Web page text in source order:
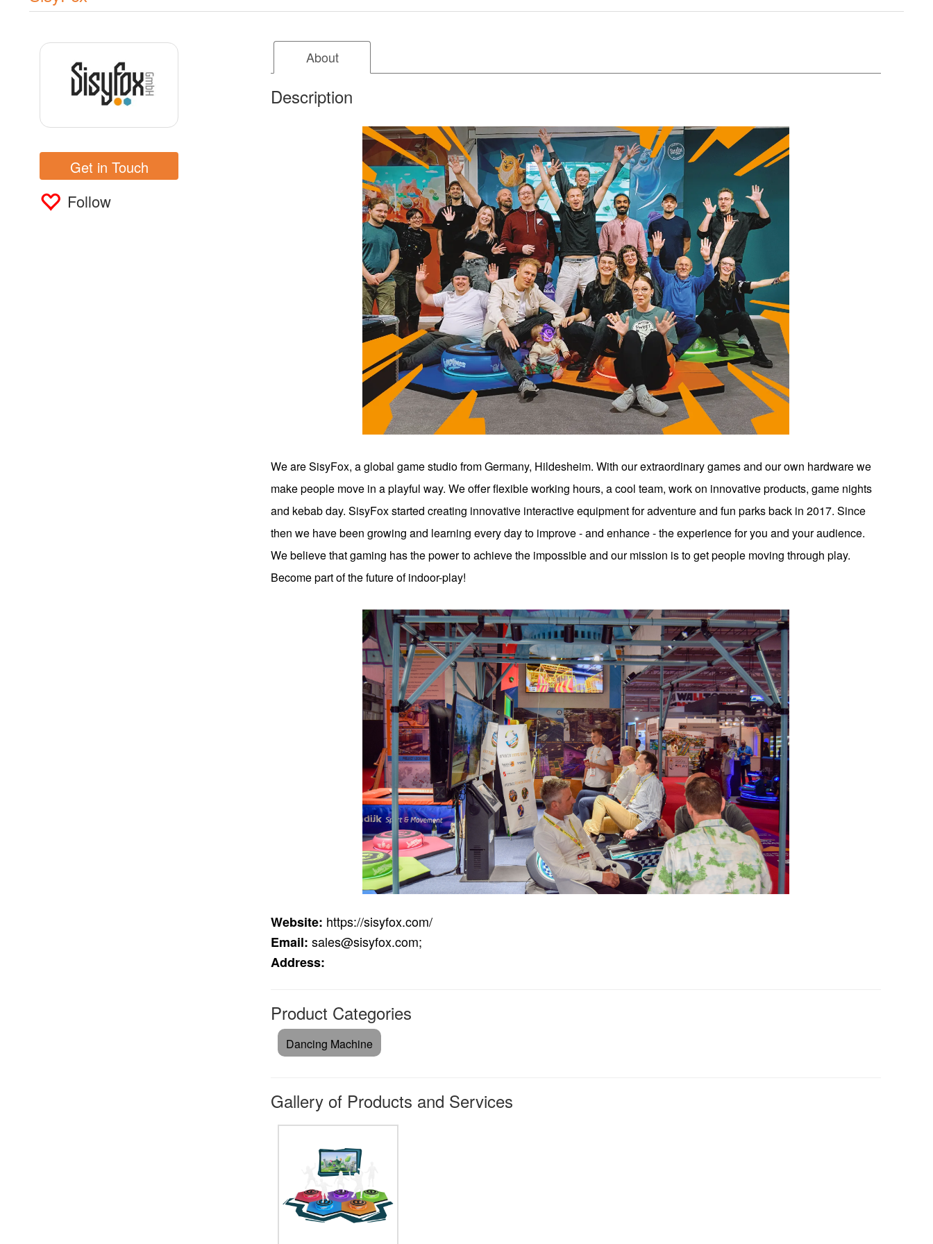
Get in Touch
Follow
About
Description
We are SisyFox, a global game studio from Germany, Hildesheim. With our extraordinary games and our own hardware we
make people move in a playful way. We offer flexible working hours, a cool team, work on innovative products, game nights
and kebab day. SisyFox started creating innovative interactive equipment for adventure and fun parks back in 2017. Since
then we have been growing and learning every day to improve - and enhance - the experience for you and your audience.
We believe that gaming has the power to achieve the impossible and our mission is to get people moving through play.
Become part of the future of indoor-play!
Website: https://sisyfox.com/
Email: sales@sisyfox.com;
Address:
Product Categories
Dancing Machine
Gallery of Products and Services